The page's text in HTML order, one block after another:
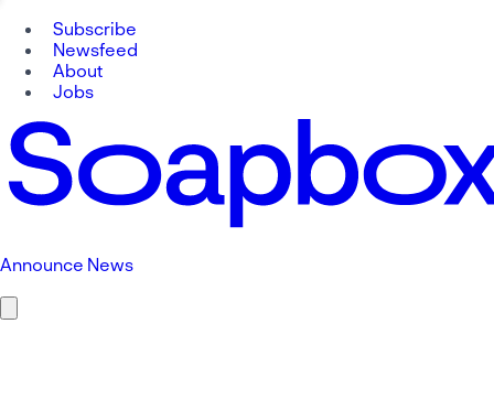
Subscribe
Newsfeed
About
Jobs
Announce News